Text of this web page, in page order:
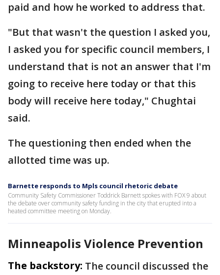
paid and how he worked to address that.
"But that wasn't the question I asked you,
I asked you for specific council members, I
understand that is not an answer that I'm
going to receive here today or that this
body will receive here today," Chughtai
said.
The questioning then ended when the
allotted time was up.
Barnette responds to Mpls council rhetoric debate
Community Safety Commissioner Toddrick Barnett spokes with FOX 9 about
the debate over community safety funding in the city that erupted into a
heated committee meeting on Monday.
Minneapolis Violence Prevention
The backstory: The council discussed the